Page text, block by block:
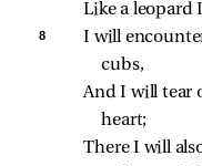
Like a leopard
8
I will
cubs,
And I will tear
heart;
There I will